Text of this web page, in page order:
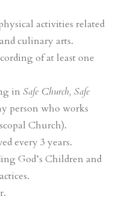
activities related
culinary arts.
of at least one
in Safe Church, Safe
person who works
Church).
every 3 years.
God’s Children and